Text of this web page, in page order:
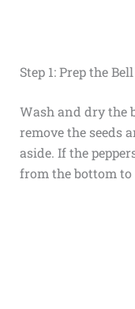
Step 1: Prep the
Wash and dry the
remove the seeds
aside. If the
from the bottom